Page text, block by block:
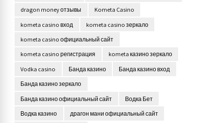
dragon money отзывы
Kometa Casino
kometa casino вход
kometa casino зеркало
kometa casino официальный сайт
kometa casino регистрация
kometa казино зеркало
Vodka casino
Банда казино
Банда казино вход
Банда казино зеркало
Банда казино официальный сайт
Водка Бет
Водка казино
драгон мани официальный сайт